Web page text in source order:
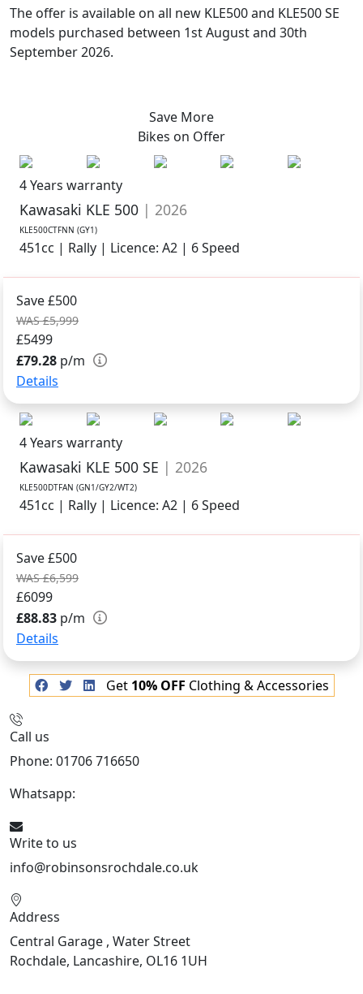
The offer is available on all new KLE500 and KLE500 SE
models purchased between 1st August and 30th
September 2026.
Save More
Bikes on Offer
4 Years warranty
Kawasaki KLE 500 | 2026
KLE500CTFNN (GY1)
451cc | Rally | Licence: A2 | 6 Speed
Save £500
WAS £5,999
£5499
£79.28 p/m
Details
4 Years warranty
Kawasaki KLE 500 SE | 2026
KLE500DTFAN (GN1/GY2/WT2)
451cc | Rally | Licence: A2 | 6 Speed
Save £500
WAS £6,599
£6099
£88.83 p/m
Details
Get 10% OFF Clothing & Accessories
Call us
Phone: 01706 716650
Whatsapp:
Write to us
info@robinsonsrochdale.co.uk
Address
Central Garage , Water Street
Rochdale, Lancashire, OL16 1UH